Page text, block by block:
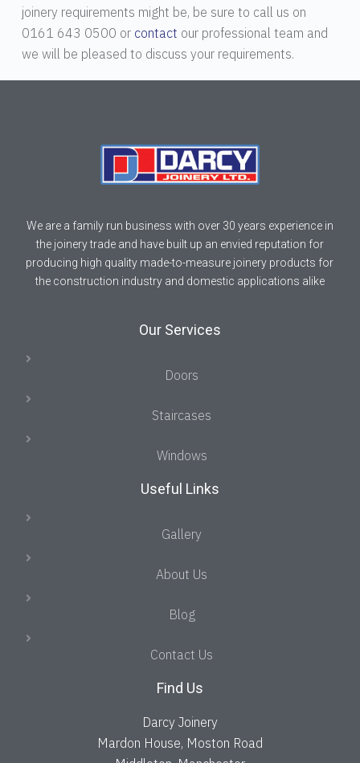
joinery requirements might be, be sure to call us on
0161 643 0500 or contact our professional team and
we will be pleased to discuss your requirements.
We are a family run business with over 30 years experience in
the joinery trade and have built up an envied reputation for
producing high quality made-to-measure joinery products for
the construction industry and domestic applications alike
Our Services
Doors
Staircases
Windows
Useful Links
Gallery
About Us
Blog
Contact Us
Find Us
Darcy Joinery
Mardon House, Moston Road